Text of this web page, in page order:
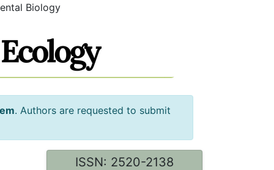
Biology
. Authors are requested to submit
ISSN: 2520-2138